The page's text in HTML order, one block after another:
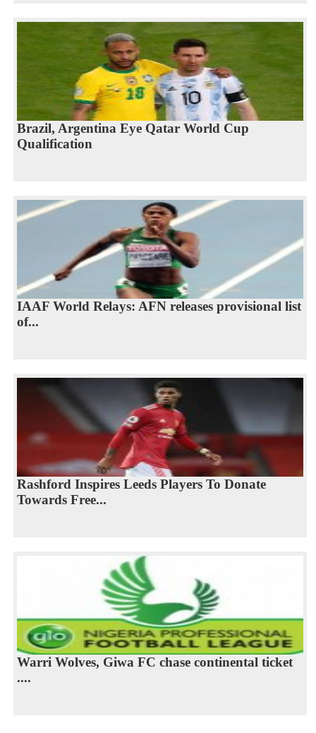
Brazil, Argentina Eye Qatar World Cup
Qualification
IAAF World Relays: AFN releases provisional list
of...
Rashford Inspires Leeds Players To Donate
Towards Free...
Warri Wolves, Giwa FC chase continental ticket
....